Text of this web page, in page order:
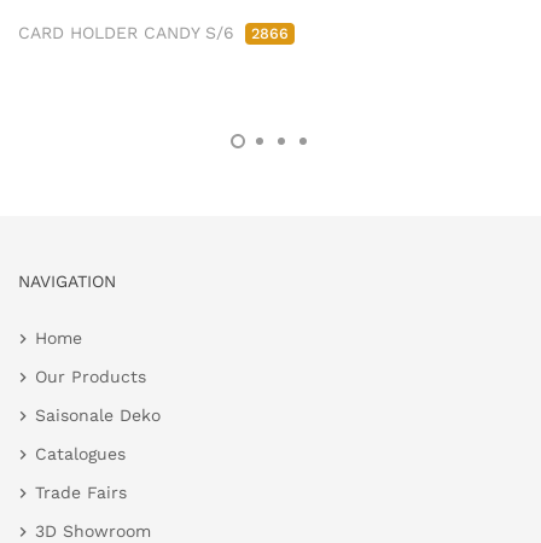
CARD HOLDER CANDY S/6 2866
NAVIGATION
Home
Our Products
Saisonale Deko
Catalogues
Trade Fairs
3D Showroom